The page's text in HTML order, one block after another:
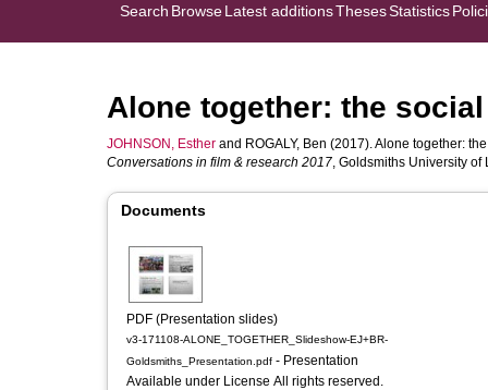
Search BrowseLatest additionsThesesStatistics
Alone together: the
JOHNSON, Esther and ROGALY, Ben (2017). Alone together:
Conversations in film & research 2017, Goldsmiths University
Documents
PDF (Presentation slides)
v3-171108-ALONE_TOGETHER_Slideshow-EJ+BR-
Goldsmiths_Presentation.pdf - Presentation
Available under License All rights reserved.